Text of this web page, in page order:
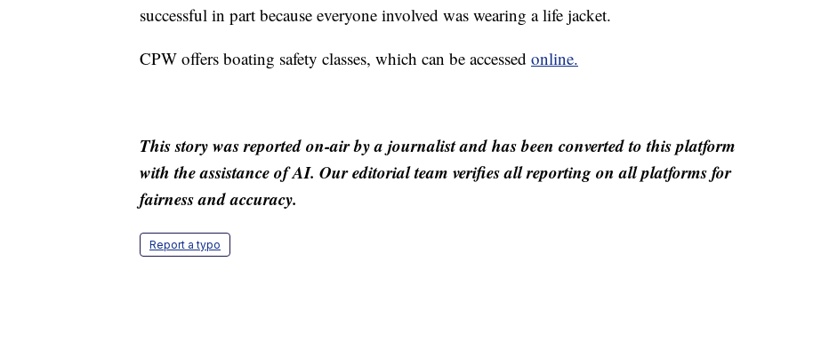
successful in part because everyone involved was wearing a life jacket.
CPW offers boating safety classes, which can be accessed online.
This story was reported on-air by a journalist and has been converted to this platform
with the assistance of AI. Our editorial team verifies all reporting on all platforms for
fairness and accuracy.
Report a typo